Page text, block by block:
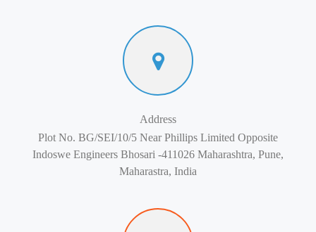
Address
Plot No. BG/SEI/10/5 Near Phillips Limited Opposite
Indoswe Engineers Bhosari -411026 Maharashtra, Pune,
Maharastra, India